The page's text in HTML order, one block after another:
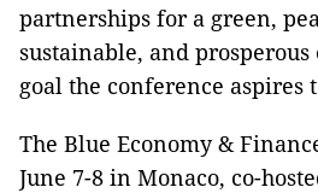
partnerships for a green,
sustainable, and
goal the conference aspires
The Blue Economy &
June 7-8 in Monaco, co-